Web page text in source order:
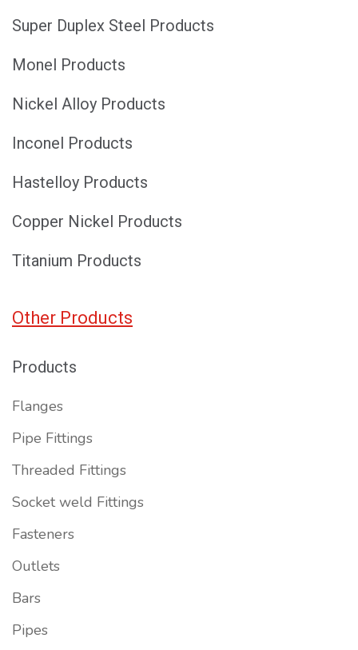
Super Duplex Steel Products
Monel Products
Nickel Alloy Products
Inconel Products
Hastelloy Products
Copper Nickel Products
Titanium Products
Other Products
Products
Flanges
Pipe Fittings
Threaded Fittings
Socket weld Fittings
Fasteners
Outlets
Bars
Pipes